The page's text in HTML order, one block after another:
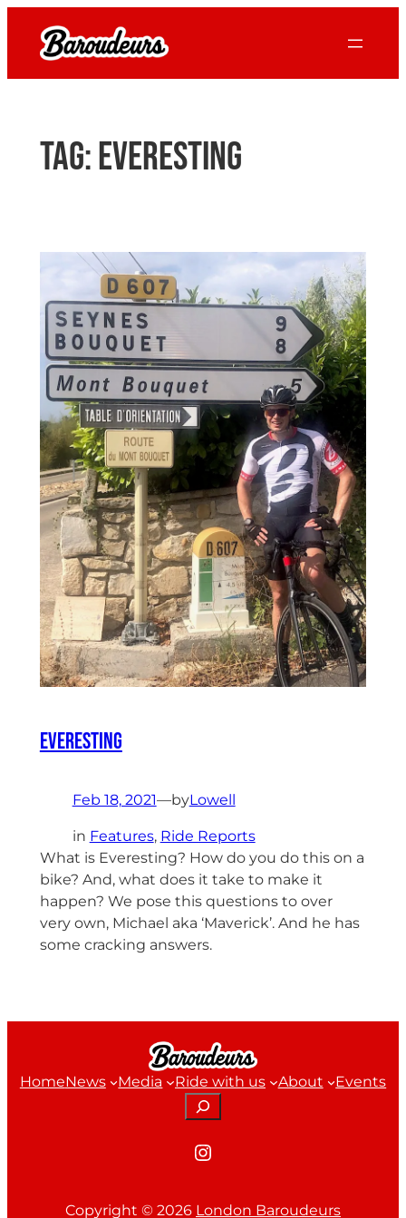
content
Tag:everesting
Everesting
Feb 18, 2021—byLowell
in Features, Ride Reports
What is Everesting? How do you do this on a
bike? And, what does it take to make it
happen? We pose this questions to over
very own, Michael aka ‘Maverick’. And he has
some cracking answers.
HomeNews Media Ride with us About
Events
Search
Instagram
Copyright © 2026 London Baroudeurs